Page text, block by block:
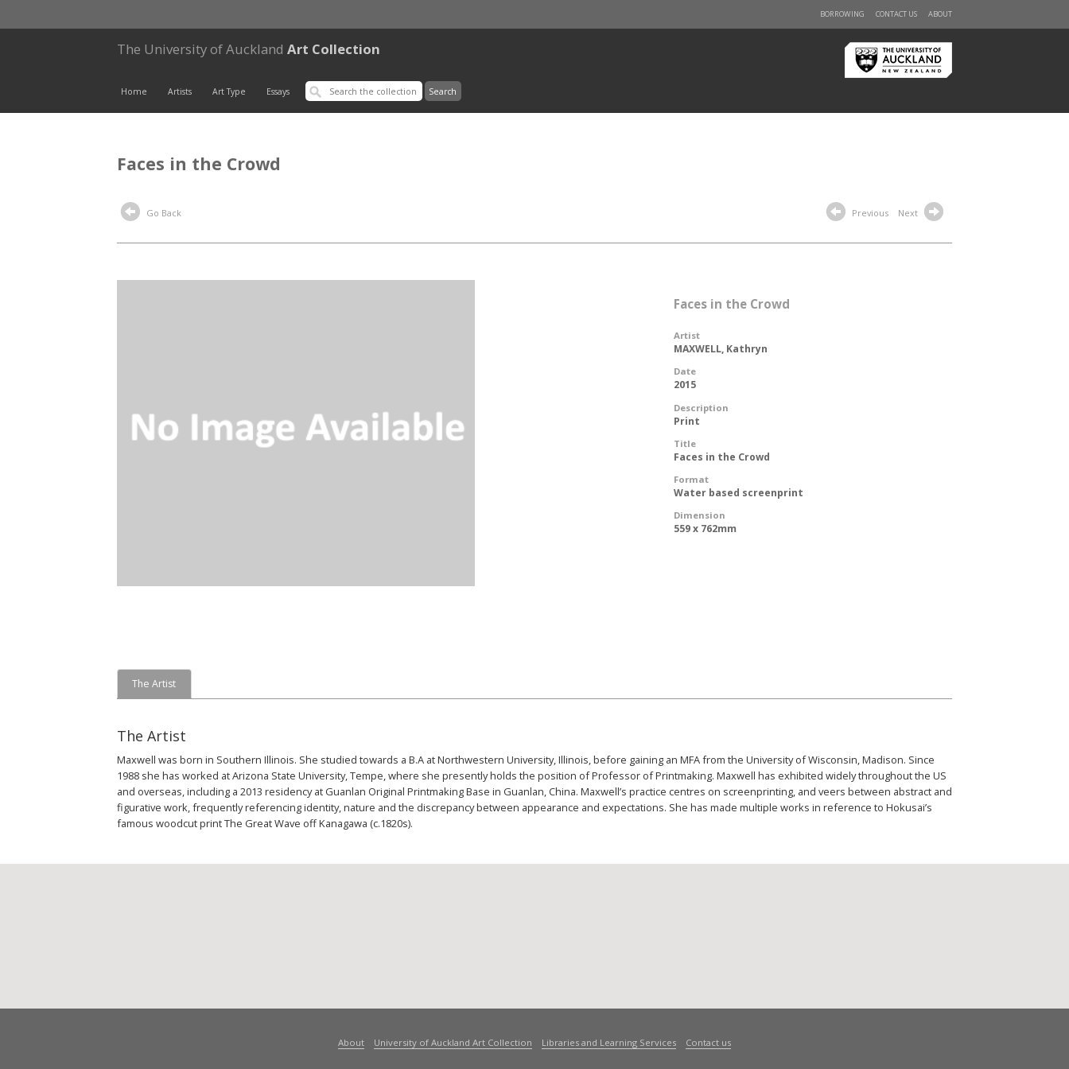
ABOUT
CONTACT US
BORROWING
The University of Auckland Art Collection
Home Artists Art Type Essays
Faces in the Crowd
Go Back Previous Next
Faces in the Crowd
Artist
MAXWELL, Kathryn
Date
2015
Description
Print
Title
Faces in the Crowd
Format
Water based screenprint
Dimension
559 x 762mm
The Artist
The Artist
Maxwell was born in Southern Illinois. She studied towards a B.A at Northwestern University, Illinois, before gaining an MFA from the University of Wisconsin, Madison. Since
1988 she has worked at Arizona State University, Tempe, where she presently holds the position of Professor of Printmaking. Maxwell has exhibited widely throughout the US
and overseas, including a 2013 residency at Guanlan Original Printmaking Base in Guanlan, China. Maxwell’s practice centres on screenprinting, and veers between abstract and
figurative work, frequently referencing identity, nature and the discrepancy between appearance and expectations. She has made multiple works in reference to Hokusai’s
famous woodcut print The Great Wave off Kanagawa (c.1820s).
About University of Auckland Art Collection Libraries and Learning Services Contact us